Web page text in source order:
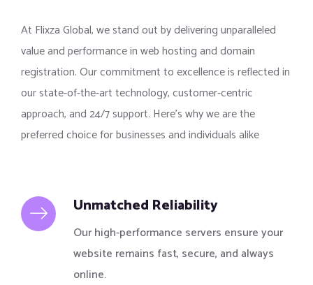
At Flixza Global, we stand out by delivering unparalleled
value and performance in web hosting and domain
registration. Our commitment to excellence is reflected in
our state-of-the-art technology, customer-centric
approach, and 24/7 support. Here’s why we are the
preferred choice for businesses and individuals alike
Unmatched Reliability
Our high-performance servers ensure your
website remains fast, secure, and always
online.